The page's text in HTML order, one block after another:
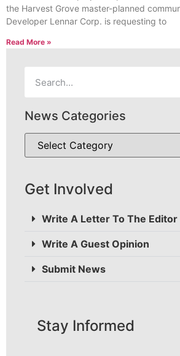
the Harvest Grove master-planned
Developer Lennar Corp. is requesting to
Read More »
News Categories
Get Involved
Write A Letter To The Editor
Write A Guest Opinion
Submit News
Stay Informed